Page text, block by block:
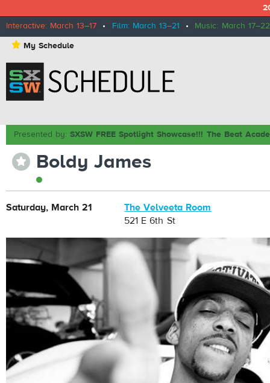
Interactive: March 13–17 • Film: March 13–21 • Music: March 17–22
⋆ My Schedule
Presented by:SXSW FREE Spotlight Showcase!!! The Beat
⋆ Boldy James
Saturday, March 21
The Velveeta Room
521 E 6th St